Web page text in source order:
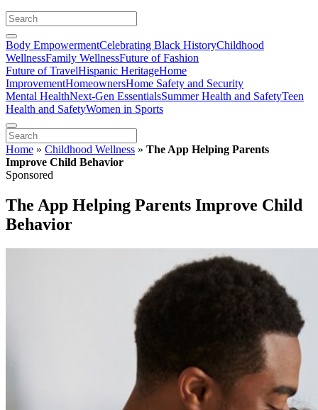
Body EmpowermentCelebrating Black HistoryChildhood
WellnessFamily WellnessFuture of Fashion
Future of TravelHispanic HeritageHome
ImprovementHomeownersHome Safety and Security
Mental HealthNext-Gen EssentialsSummer Health and SafetyTeen
Health and SafetyWomen in Sports
Home » Childhood Wellness » The App Helping Parents
Improve Child Behavior
Sponsored
The App Helping Parents Improve Child
Behavior